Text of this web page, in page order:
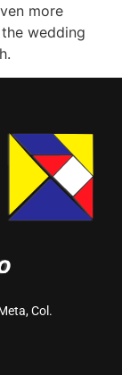
more
wedding
Col.